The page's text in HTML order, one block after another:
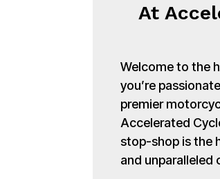
At
Welcome to the
you’re
premier
Accelerated
stop-shop is the
and unparalleled